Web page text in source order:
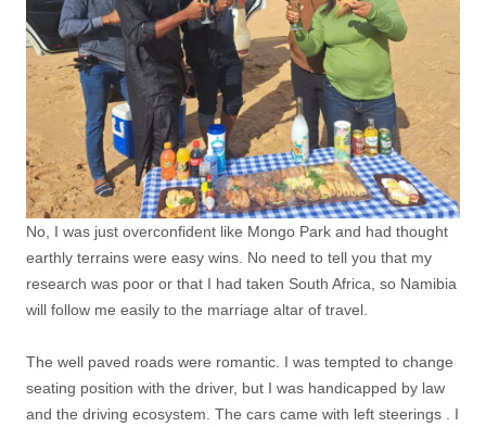
No, I was just overconfident like Mongo Park and had thought
earthly terrains were easy wins. No need to tell you that my
research was poor or that I had taken South Africa, so Namibia
will follow me easily to the marriage altar of travel.
The well paved roads were romantic. I was tempted to change
seating position with the driver, but I was handicapped by law
and the driving ecosystem. The cars came with left steerings . I